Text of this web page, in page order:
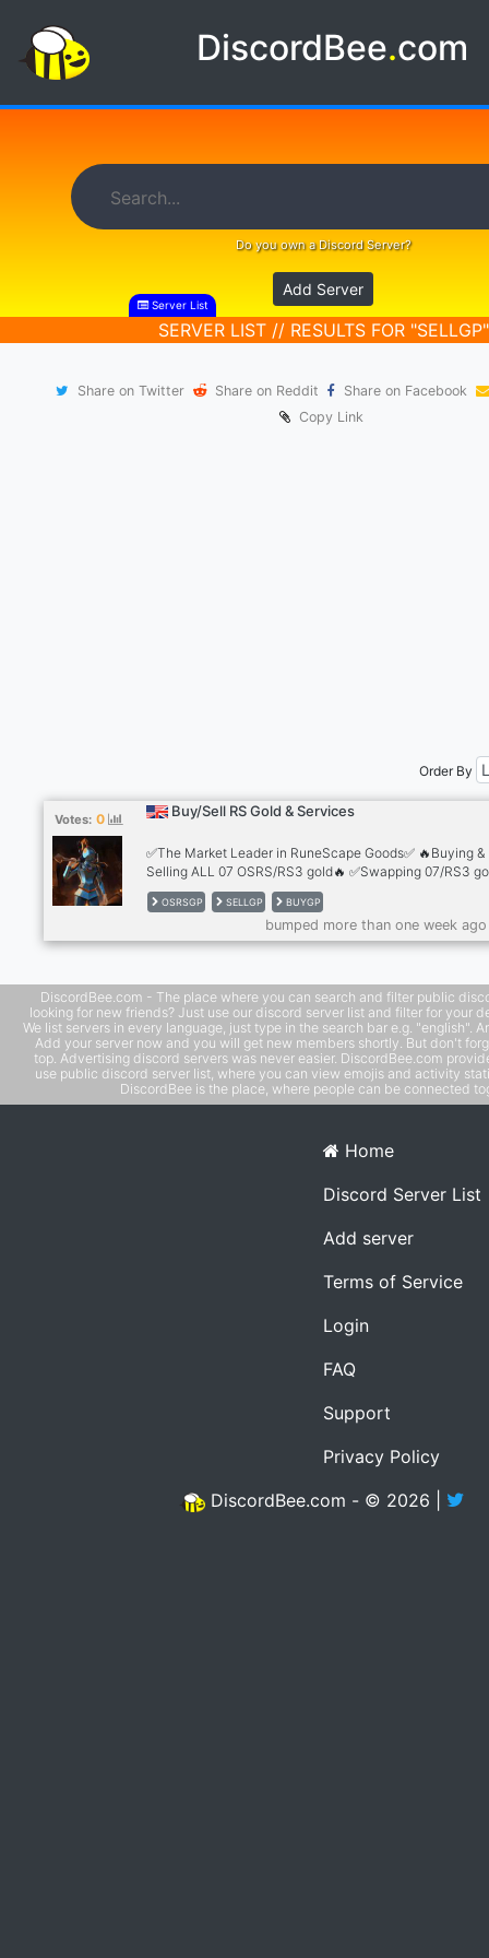
DiscordBee.com
Do you own a Discord Server?
Add Server
Server List
SERVER LIST // RESULTS FOR "SELLGP"
Share on Twitter Share on Reddit
Share on Facebook
Copy Link
Order By
Votes: 0 Buy/Sell RS Gold & Services
✅The Market Leader in RuneScape Goods✅ 🔥Buying &
Selling ALL 07 OSRS/RS3 gold🔥 ✅Swapping 07/RS3
the best rates✅ 🔥Safest trading methods 🔥 ✅2,500+
Reviews✅ 🔥Cheapest Accounts for sale🔥 ✅Infernal
💰10+ Payment Methods💰 ✅24/7 Support!✅
OSRSGP SELLGP BUYGP
bumped more than one week
DiscordBee.com - The place where you can search and filter public
looking for new friends? Just use our discord server list and filter for your
We list servers in every language, just type in the search bar e.g. "english".
Add your server now and you will get new members shortly. But don't
top. Advertising discord servers was never easier. DiscordBee.com
use public discord server list, where you can view emojis and activity
DiscordBee is the place, where people can be connected
Home
Discord Server List
Add server
Terms of Service
Login
FAQ
Support
Privacy Policy
DiscordBee.com - © 2026 |